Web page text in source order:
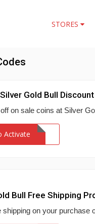
STORES
Gold Bull Discount
on sale coins at Silver
Activate
Bull Free Shipping
shipping on your purchase